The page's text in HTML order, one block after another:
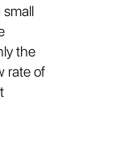
small
the
rate of